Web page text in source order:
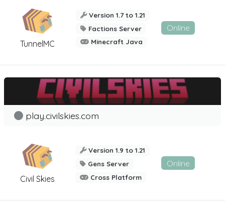
TunnelMC
Version 1.7 to 1.21
Factions Server
Minecraft Java
Online
Civil Skies
play.civilskies.com
Version 1.9 to 1.21
Gens Server
Cross Platform
Online